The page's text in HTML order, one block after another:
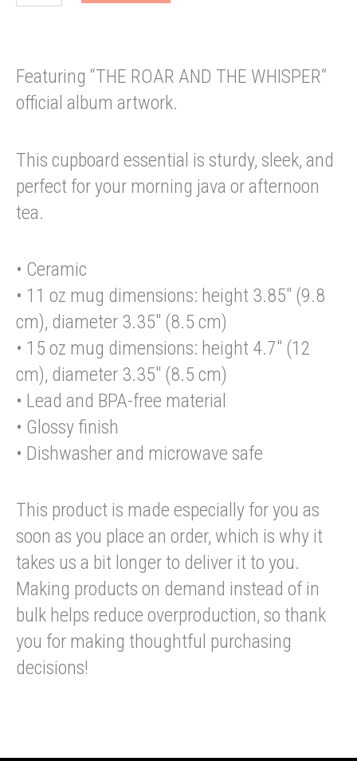
Glossy
Mug
quantity
Featuring “THE ROAR AND THE WHISPER”
official album artwork.
This cupboard essential is sturdy, sleek, and
perfect for your morning java or afternoon
tea.
• Ceramic
• 11 oz mug dimensions: height 3.85″ (9.8
cm), diameter 3.35″ (8.5 cm)
• 15 oz mug dimensions: height 4.7″ (12
cm), diameter 3.35″ (8.5 cm)
• Lead and BPA-free material
• Glossy finish
• Dishwasher and microwave safe
This product is made especially for you as
soon as you place an order, which is why it
takes us a bit longer to deliver it to you.
Making products on demand instead of in
bulk helps reduce overproduction, so thank
you for making thoughtful purchasing
decisions!